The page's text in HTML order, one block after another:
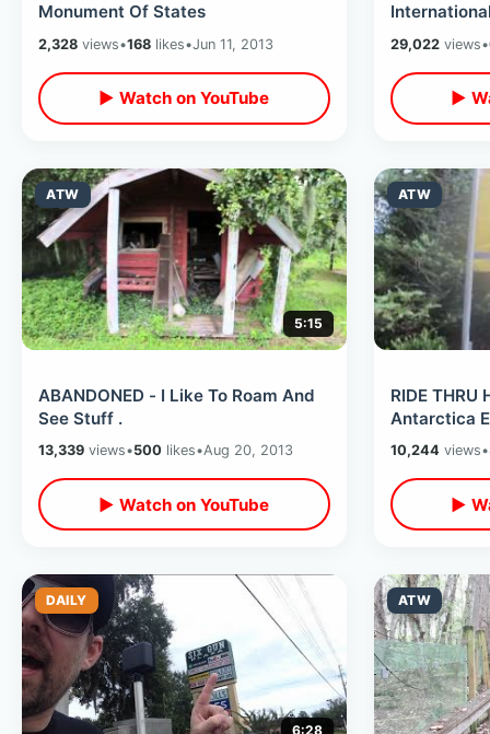
Monument Of States
2,328 views•168 likes•Jun 11, 2013
▶ Watch on YouTube
Tourism
29,022views•
▶
ATW
5:15
ABANDONED - I Like To Roam And
See Stuff .
13,339 views•500 likes•Aug 20, 2013
▶ Watch on YouTube
ATW
RIDE THRU
Antarctica
10,244 views•
▶
DAILY
6:28
ATW